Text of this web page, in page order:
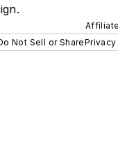
Not Sell or Share